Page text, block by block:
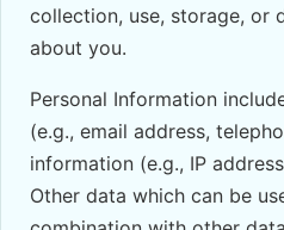
collection, use, storage, or
about you.
Personal Information
(e.g., email address,
information (e.g., IP
Other data which can be